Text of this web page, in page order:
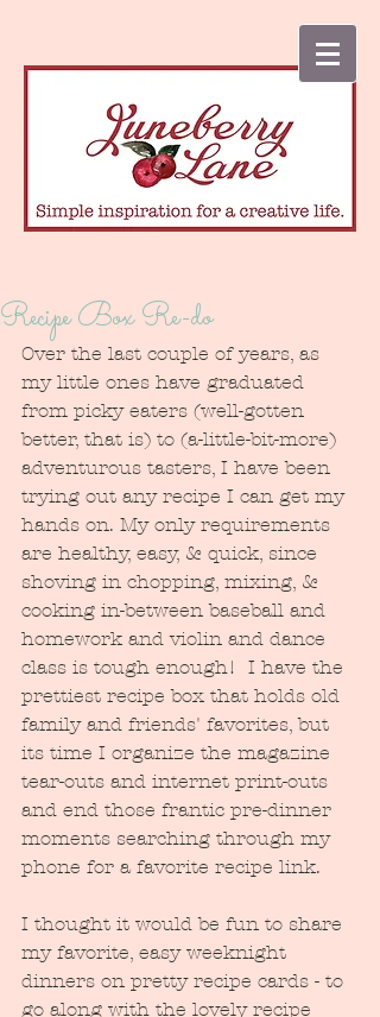
Recipe Box Re-do
Over the last couple of years, as
my little ones have graduated
from picky eaters (well-gotten
better, that is) to (a-little-bit-more)
adventurous tasters, I have been
trying out any recipe I can get my
hands on. My only requirements
are healthy, easy, & quick, since
shoving in chopping, mixing, &
cooking in-between baseball and
homework and violin and dance
class is tough enough!  I have the
prettiest recipe box that holds old
family and friends' favorites, but
its time I organize the magazine
tear-outs and internet print-outs
and end those frantic pre-dinner
moments searching through my
phone for a favorite recipe link.
I thought it would be fun to share
my favorite, easy weeknight
dinners on pretty recipe cards - to
go along with the lovely recipe